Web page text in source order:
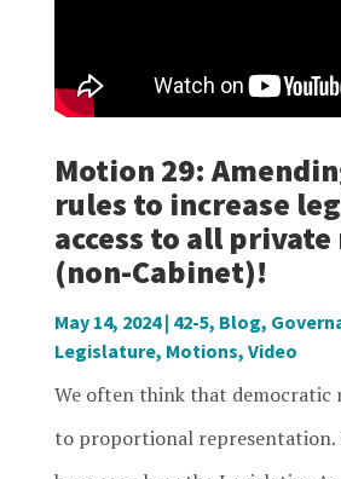
Motion 29:
rules to increase
access to all
(non-Cabinet)!
May 14, 2024| 42-5, Blog,
Legislature, Motions, Video
We often think that democratic
to proportional representation.